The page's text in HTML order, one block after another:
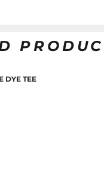
DYE TEE